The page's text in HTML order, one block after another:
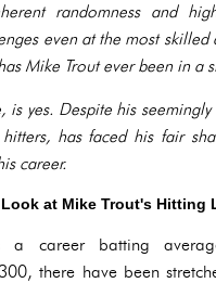
randomness and
even at the most skilled
Mike Trout ever been in a
is yes. Despite his
has faced his fair
career.
at Mike Trout's Hitting
a career batting
there have been